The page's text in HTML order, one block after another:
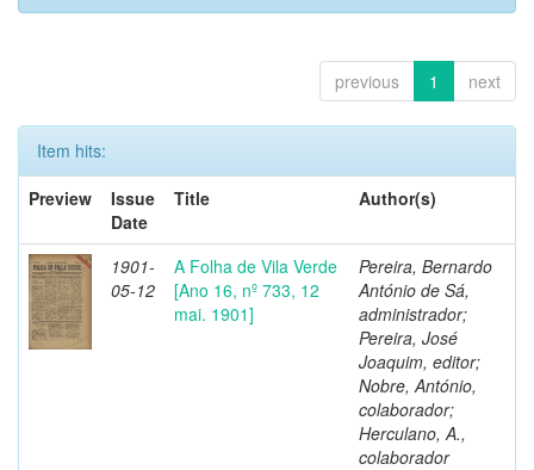
previous 1 next
Item hits:
Preview
Issue
Date
Title Author(s)
1901-
05-12
A Folha de Vila Verde
[Ano 16, nº 733, 12
mai. 1901]
Pereira, Bernardo
António de Sá,
administrador;
Pereira, José
Joaquim, editor;
Nobre, António,
colaborador;
Herculano, A.,
colaborador